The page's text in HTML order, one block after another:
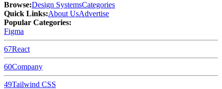
Browse:Design SystemsCategories
Quick Links:About UsAdvertise
Popular Categories:
Figma
67React
60Company
49Tailwind CSS